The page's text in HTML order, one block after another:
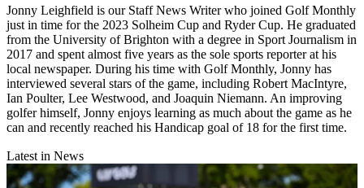
Jonny Leighfield is our Staff News Writer who joined Golf Monthly
just in time for the 2023 Solheim Cup and Ryder Cup. He graduated
from the University of Brighton with a degree in Sport Journalism in
2017 and spent almost five years as the sole sports reporter at his
local newspaper. During his time with Golf Monthly, Jonny has
interviewed several stars of the game, including Robert MacIntyre,
Ian Poulter, Lee Westwood, and Joaquin Niemann. An improving
golfer himself, Jonny enjoys learning as much about the game as he
can and recently reached his Handicap goal of 18 for the first time.
Latest in News